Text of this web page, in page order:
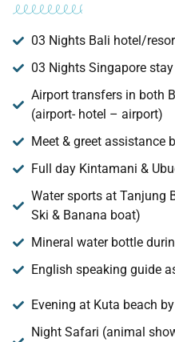
03 Nights Bali hotel/
03 Nights Singapore
Airport transfers in both
(airport- hotel – airport)
Meet & greet assistance
Full day Kintamani &
Water sports at Tanjung
Ski & Banana boat)
Mineral water bottle
English speaking guide
Evening at Kuta beach
Night Safari (animal